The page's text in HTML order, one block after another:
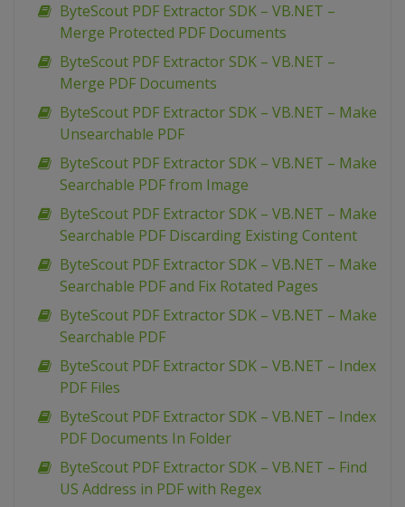
ByteScout PDF Extractor SDK – VB.NET –
Merge Protected PDF Documents
ByteScout PDF Extractor SDK – VB.NET –
Merge PDF Documents
ByteScout PDF Extractor SDK – VB.NET – Make
Unsearchable PDF
ByteScout PDF Extractor SDK – VB.NET – Make
Searchable PDF from Image
ByteScout PDF Extractor SDK – VB.NET – Make
Searchable PDF Discarding Existing Content
ByteScout PDF Extractor SDK – VB.NET – Make
Searchable PDF and Fix Rotated Pages
ByteScout PDF Extractor SDK – VB.NET – Make
Searchable PDF
ByteScout PDF Extractor SDK – VB.NET – Index
PDF Files
ByteScout PDF Extractor SDK – VB.NET – Index
PDF Documents In Folder
ByteScout PDF Extractor SDK – VB.NET – Find
US Address in PDF with Regex